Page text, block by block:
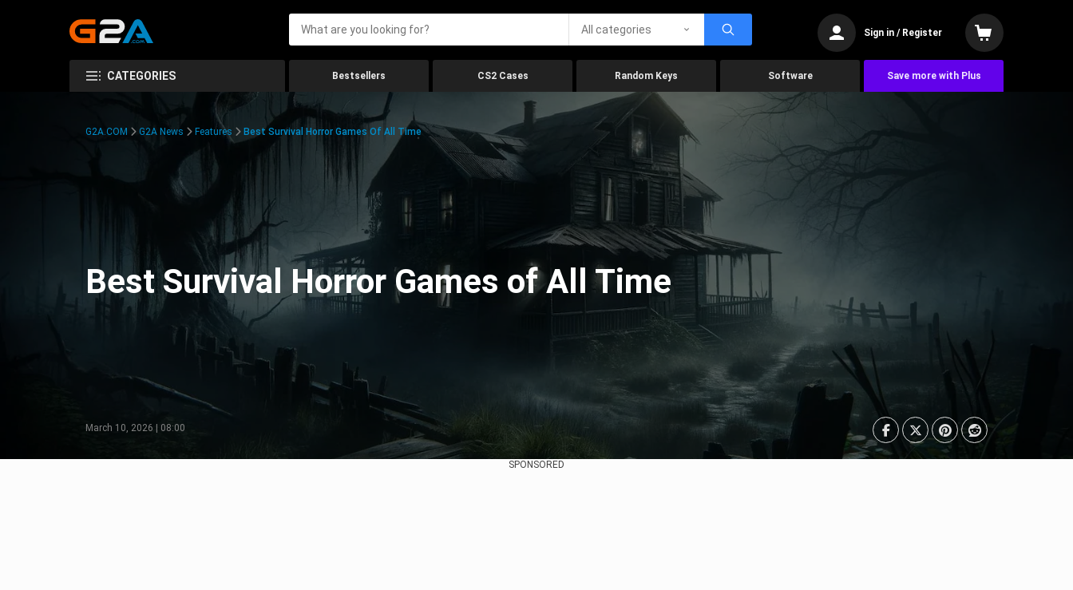
All categories Sign in / Register
CATEGORIES Bestsellers CS2 Cases Random Keys Software Save more with Plus
G2A.COM G2A News Features Best Survival Horror Games Of All Time
Best Survival Horror Games of All Time
March 10, 2026 | 08:00
SPONSORED